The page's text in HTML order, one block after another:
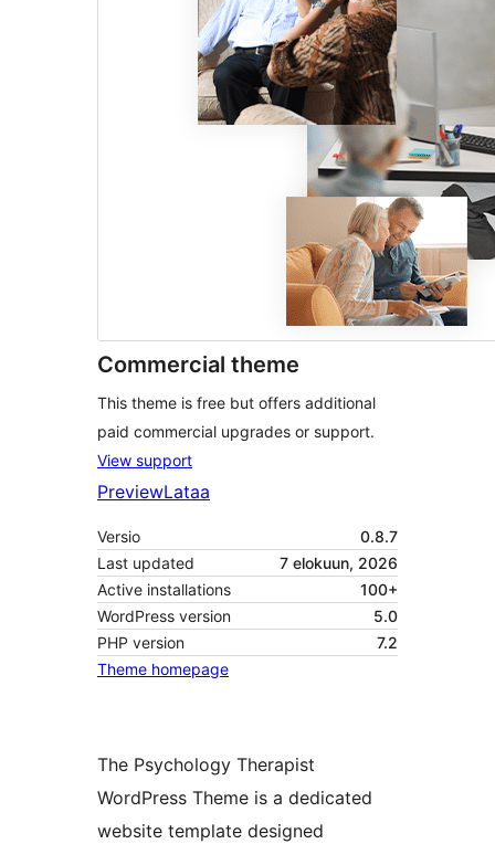
Commercial theme
This theme is free but offers additional
paid commercial upgrades or support.
View support
PreviewLataa
Versio
0.8.7
Last updated
7 elokuun, 2026
Active installations
100+
WordPress version
5.0
PHP version
7.2
Theme homepage
The Psychology Therapist
WordPress Theme is a dedicated
website template designed